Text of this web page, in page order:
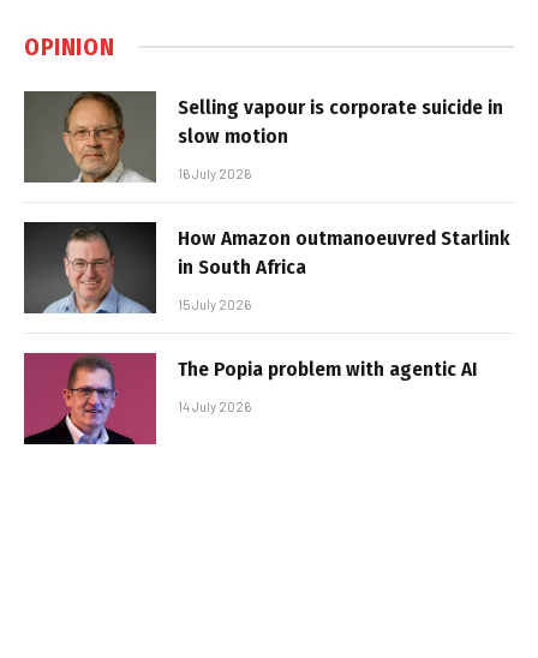
OPINION
Selling vapour is corporate suicide in
slow motion
16 July 2026
How Amazon outmanoeuvred Starlink
in South Africa
15 July 2026
The Popia problem with agentic AI
14 July 2026